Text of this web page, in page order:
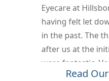
Oct 23rd, 2022
Read Our